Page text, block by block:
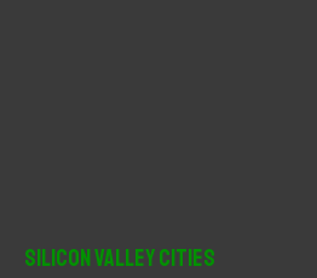
Silicon Valley Cities